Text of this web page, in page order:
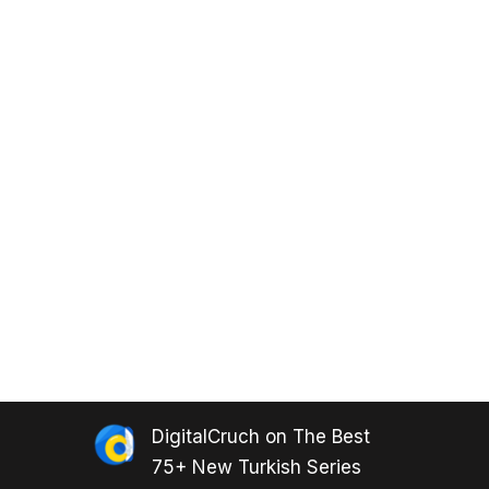
DigitalCruch on The Best
75+ New Turkish Series